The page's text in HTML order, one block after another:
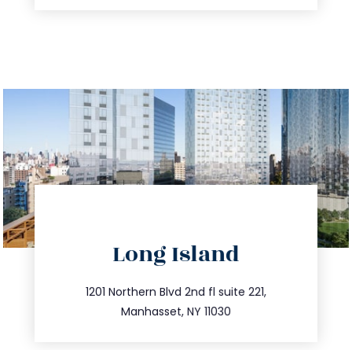
Long Island
1201 Northern Blvd 2nd fl suite 221,
Manhasset, NY 11030
516.693.9363
info@trustsandestate.com